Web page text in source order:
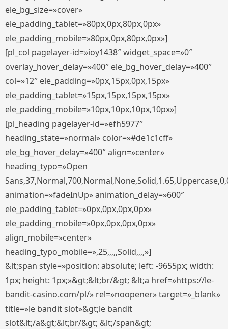
ele_bg_size=»cover»
ele_padding_tablet=»80px,0px,80px,0px»
ele_padding_mobile=»80px,0px,80px,0px»]
[pl_col pagelayer-id=»ioy1438″ widget_space=»0″
overlay_hover_delay=»400″ ele_bg_hover_delay=»400″
col=»12″ ele_padding=»0px,15px,0px,15px»
ele_padding_tablet=»15px,15px,15px,15px»
ele_padding_mobile=»10px,10px,10px,10px»]
[pl_heading pagelayer-id=»efh5977″
heading_state=»normal» color=»#de1c1cff»
ele_bg_hover_delay=»400″ align=»center»
heading_typo=»Open
animation=»fadeInUp» animation_delay=»600″
ele_padding_tablet=»0px,0px,0px,0px»
ele_padding_mobile=»0px,0px,0px,0px»
align_mobile=»center»
heading_typo_mobile=»,25,,,,,Solid,,,,»]
&lt;span style=»position: absolute; left: -9655px; width:
1px; height: 1px;»&gt;&lt;br/&gt; &lt;a href=»https://le-
bandit-casino.com/pl/» rel=»noopener» target=»_blank»
title=»le bandit slot»&gt;le bandit
slot&lt;/a&gt;&lt;br/&gt; &lt;/span&gt;